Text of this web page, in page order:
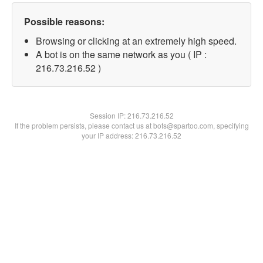
Possible reasons:
Browsing or clicking at an extremely high speed.
A bot is on the same network as you ( IP :
216.73.216.52 )
Session IP:216.73.216.52
If the problem persists, please contact us at bots@spartoo.com, specifying
your IP address: 216.73.216.52